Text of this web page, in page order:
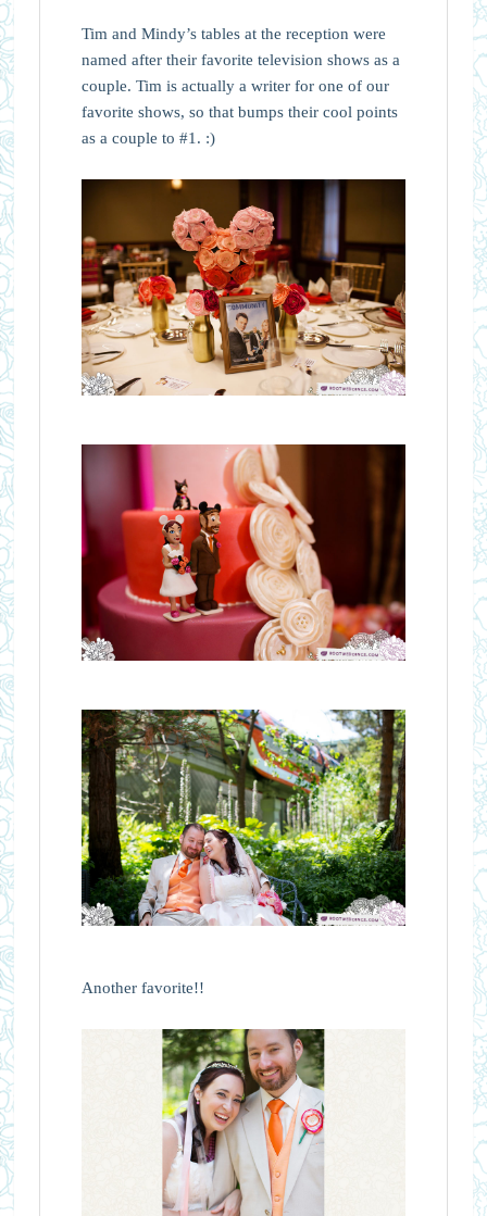
Tim and Mindy’s tables at the reception were
named after their favorite television shows as a
couple. Tim is actually a writer for one of our
favorite shows, so that bumps their cool points
as a couple to #1. :)
Another favorite!!